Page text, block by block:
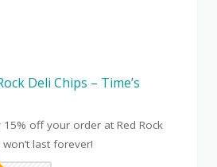
Deli Chips – Time’s
off your order at Red Rock
last forever!